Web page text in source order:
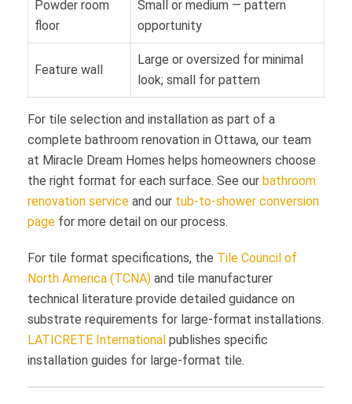
Powder room
floor
Small or medium — pattern
opportunity
Feature wall
Large or oversized for minimal
look; small for pattern
For tile selection and installation as part of a
complete bathroom renovation in Ottawa, our team
at Miracle Dream Homes helps homeowners choose
the right format for each surface. See our bathroom
renovation service and our tub-to-shower conversion
page for more detail on our process.
For tile format specifications, the Tile Council of
North America (TCNA) and tile manufacturer
technical literature provide detailed guidance on
substrate requirements for large-format installations.
LATICRETE International publishes specific
installation guides for large-format tile.